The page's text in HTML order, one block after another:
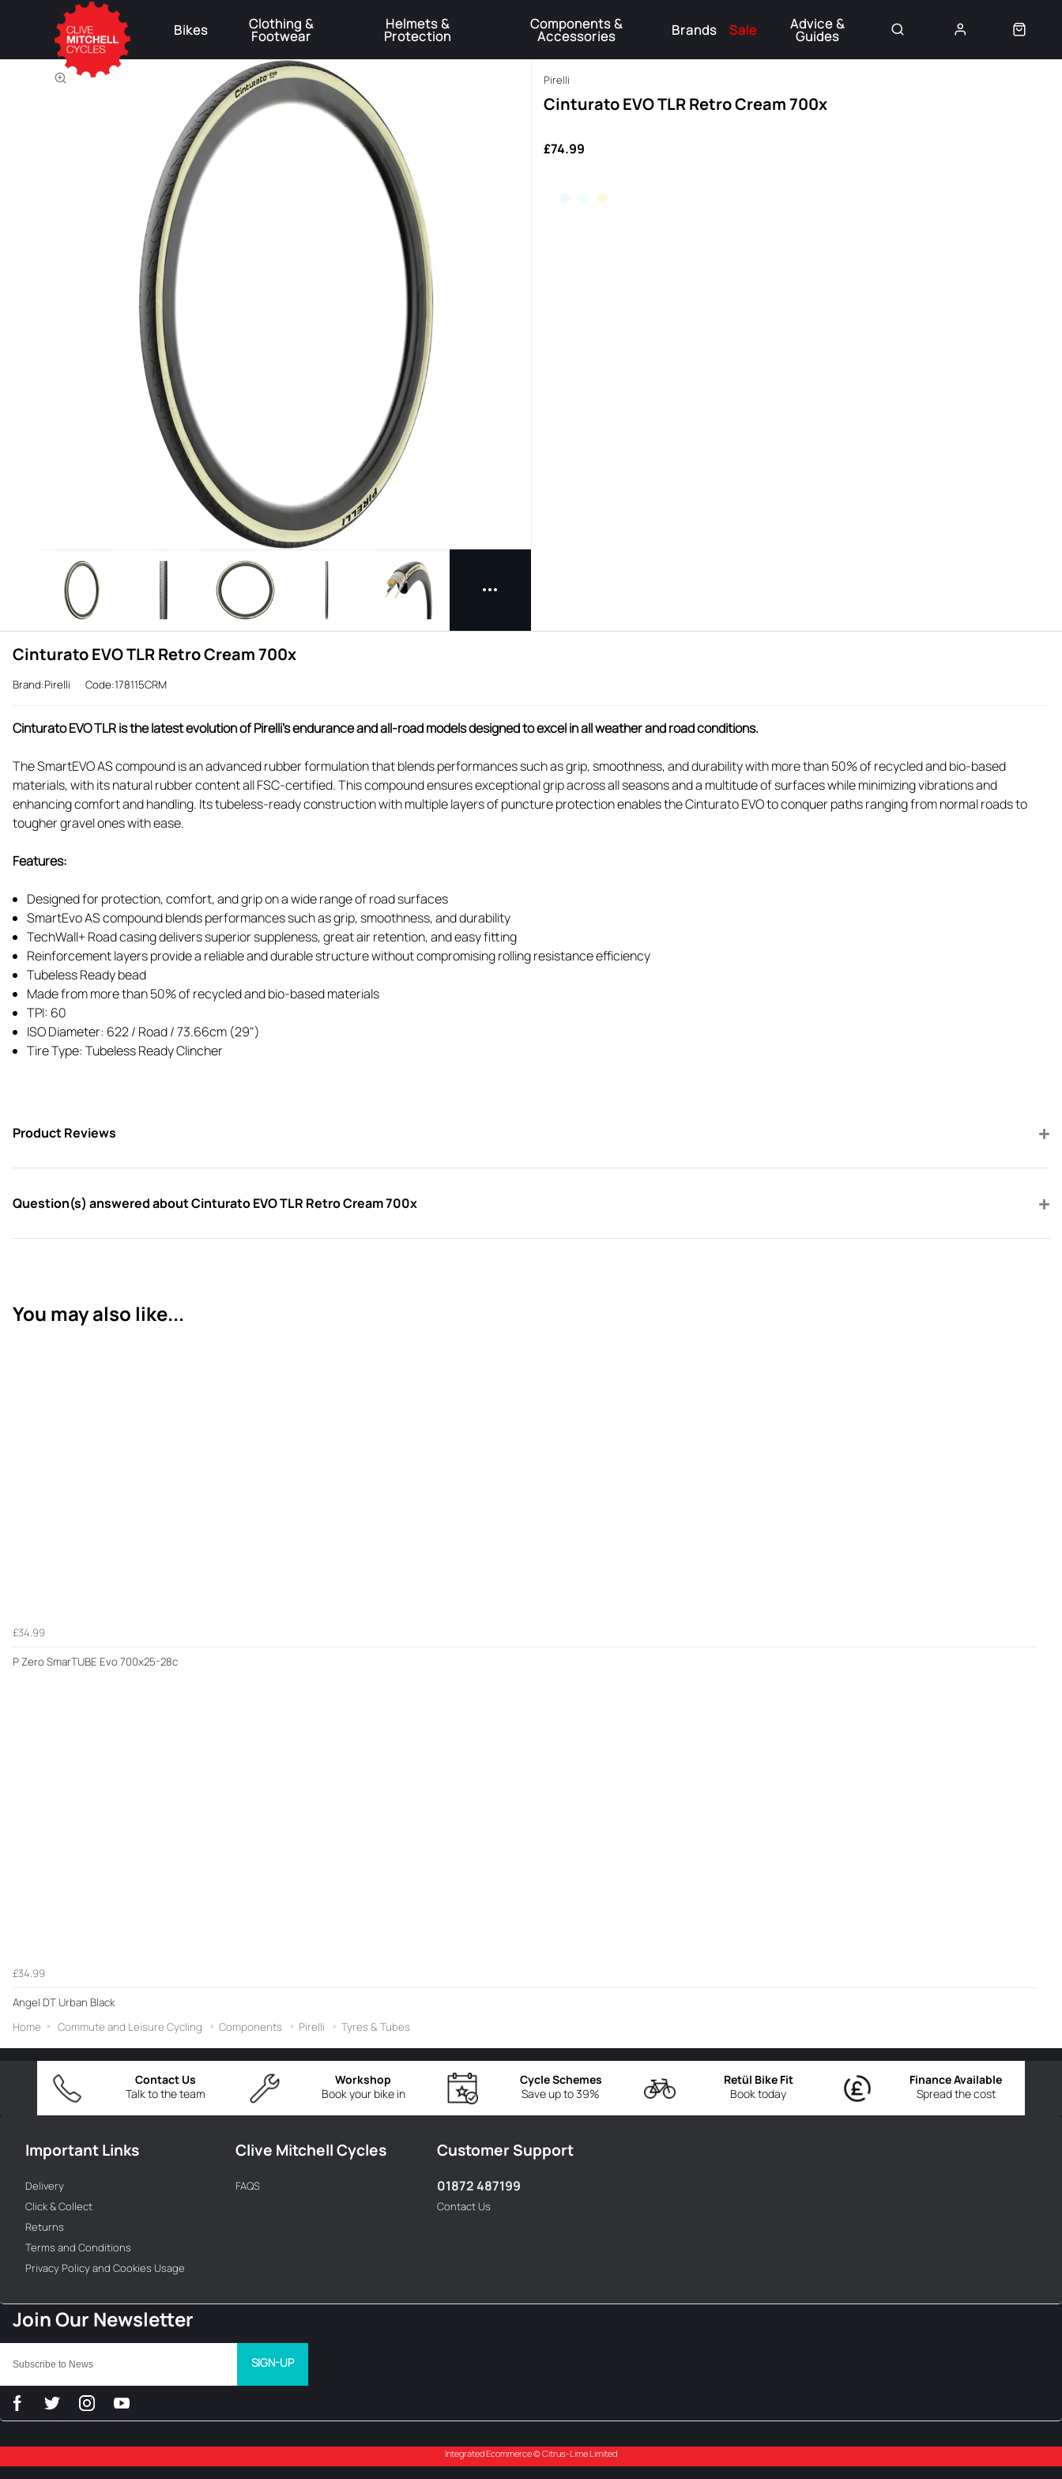
Bikes Clothing &
Footwear
Helmets &
Protection
Components &
Accessories Brands Sale Advice &
Guides
Pirelli
Cinturato EVO TLR Retro Cream 700x
£74.99
Cinturato EVO TLR Retro Cream 700x
Brand:Pirelli Code:178115CRM
Cinturato EVO TLR is the latest evolution of Pirelli’s endurance and all-road models designed to excel in all weather and road conditions.
The SmartEVO AS compound is an advanced rubber formulation that blends performances such as grip, smoothness, and durability with more than 50% of recycled and bio-based
materials, with its natural rubber content all FSC-certified. This compound ensures exceptional grip across all seasons and a multitude of surfaces while minimizing vibrations and
enhancing comfort and handling. Its tubeless-ready construction with multiple layers of puncture protection enables the Cinturato EVO to conquer paths ranging from normal roads to
tougher gravel ones with ease.
Features:
Designed for protection, comfort, and grip on a wide range of road surfaces
SmartEvo AS compound blends performances such as grip, smoothness, and durability
TechWall+ Road casing delivers superior suppleness, great air retention, and easy fitting
Reinforcement layers provide a reliable and durable structure without compromising rolling resistance efficiency
Tubeless Ready bead
Made from more than 50% of recycled and bio-based materials
TPI: 60
ISO Diameter: 622 / Road / 73.66cm (29")
Tire Type: Tubeless Ready Clincher
Product Reviews
Question(s) answered about Cinturato EVO TLR Retro Cream 700x
You may also like...
£34.99
P Zero SmarTUBE Evo 700x25-28c
£34.99
Angel DT Urban Black
Home
Commute and Leisure Cycling Components Pirelli Tyres & Tubes
Talk to the team
Contact Us
Book your bike in
Workshop
Save up to 39%
Cycle Schemes
Book today
Retül Bike Fit
Spread the cost
Finance Available
SIGN-UP
Important Links
Delivery
Click & Collect
Returns
Terms and Conditions
Privacy Policy and Cookies Usage
Clive Mitchell Cycles
FAQS
Customer Support
01872 487199
Contact Us
Integrated Ecommerce ©Citrus-Lime Limited